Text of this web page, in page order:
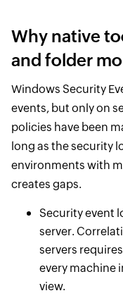
Why native
and folder
Windows Security
events, but only on
policies have been
long as the security
environments with
creates gaps.
Security event
server.
servers
every machine
view.